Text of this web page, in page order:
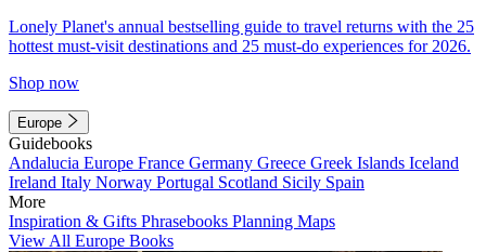
Lonely Planet's annual bestselling guide to travel returns with the 25
hottest must-visit destinations and 25 must-do experiences for 2026.
Shop now
Europe
Guidebooks
Andalucia Europe France Germany Greece Greek Islands Iceland
Ireland Italy Norway Portugal Scotland Sicily Spain
More
Inspiration & Gifts Phrasebooks Planning Maps
View All Europe Books